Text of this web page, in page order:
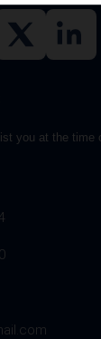
you at the time